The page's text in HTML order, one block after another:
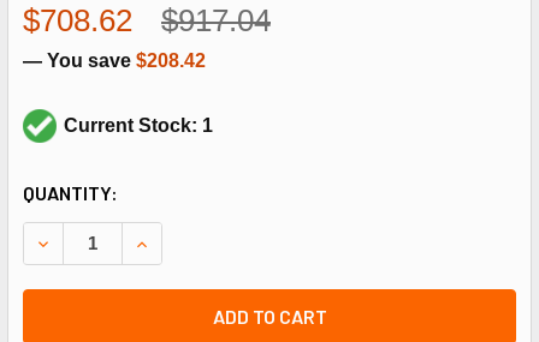
$917.04
$708.62
— You save $208.42
Current Stock: 1
CURRENT
STOCK:
QUANTITY:
DECREASE QUANTITY OF HONEYWELL V4944B1075 1" 2
INCREASE QUANTITY OF HONEYWELL
ADD TO CART